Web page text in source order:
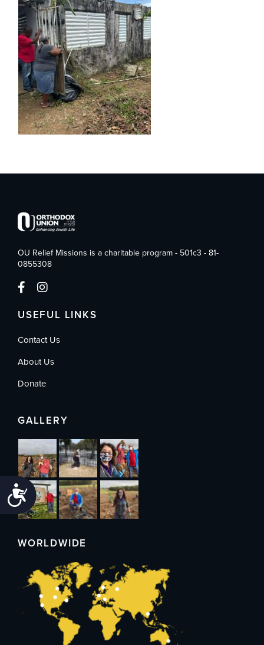
Accessibility
OU Relief Missions is a charitable program - 501c3 - 81-
0855308
USEFUL LINKS
Contact Us
About Us
Donate
GALLERY
WORLDWIDE